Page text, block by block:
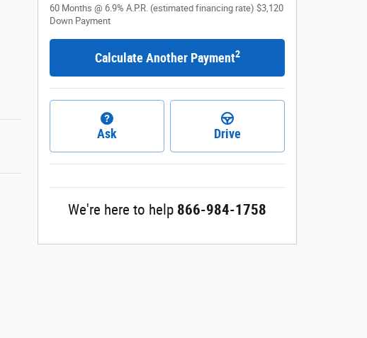
60 Months @ 6.9% A.P.R. (estimated financing rate) $3,120
Down Payment
Calculate Another Payment2
Ask Drive
We're here to help 866-984-1758